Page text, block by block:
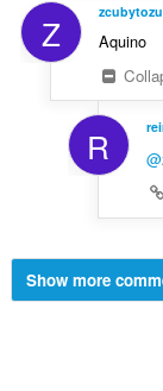
Z
Aquino
R
Show more